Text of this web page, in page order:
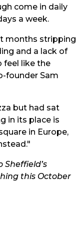
come in daily
a week.
months stripping
and a lack of
feel like the
founder Sam
but had sat
in its place is
in Europe,
this October